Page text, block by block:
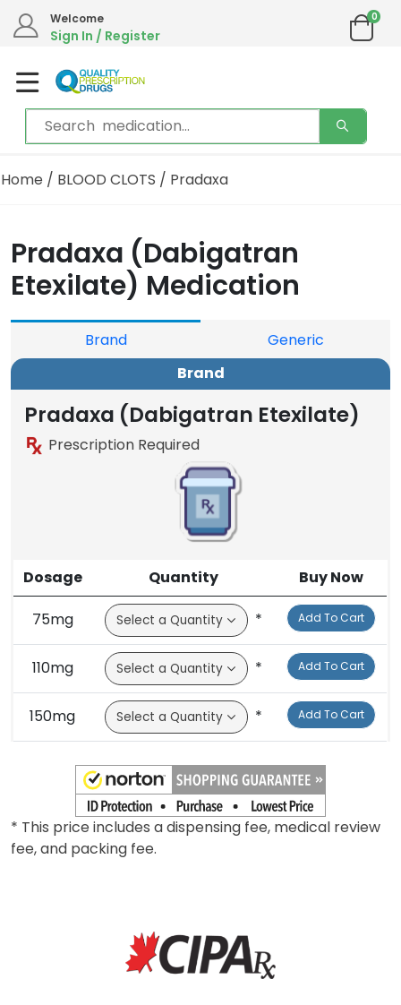
We are in the process of moving our phone system if you experience any issues please
Email address:info@qualityprescriptiondrugs.com
Welcome
Sign In / Register
0
BLOOD CLOTS
Pradaxa (Dabigatran
Etexilate) Medication
Brand
Generic
Brand
Pradaxa (Dabigatran Etexilate)
Prescription Required
Dosage Quantity Buy Now
75mg * Add To Cart
110mg * Add To Cart
150mg * Add To Cart